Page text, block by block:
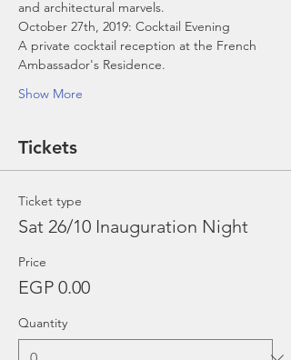
and architectural marvels.
October 27th, 2019: Cocktail Evening
A private cocktail reception at the French
Ambassador's Residence.
Show More
Tickets
Ticket type
Sat 26/10 Inauguration Night
Price
EGP 0.00
Quantity